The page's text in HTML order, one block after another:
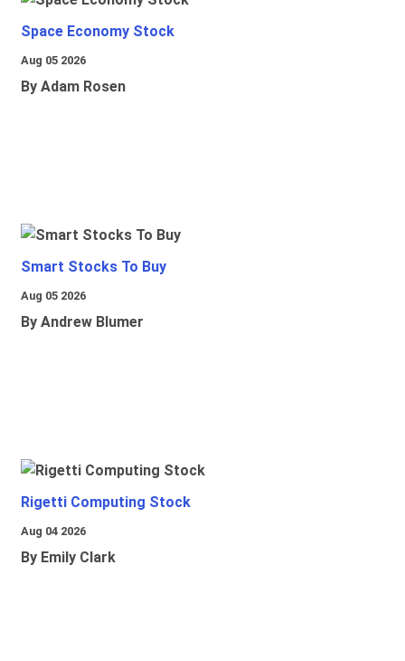
Space Economy Stock
Aug 05 2026
By Adam Rosen
Smart Stocks To Buy
Aug 05 2026
By Andrew Blumer
Rigetti Computing Stock
Aug 04 2026
By Emily Clark